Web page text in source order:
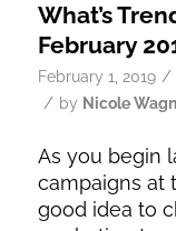
What’s
February
February 1, 2019 /
/ by Nicole
As you begin
campaigns at
good idea to